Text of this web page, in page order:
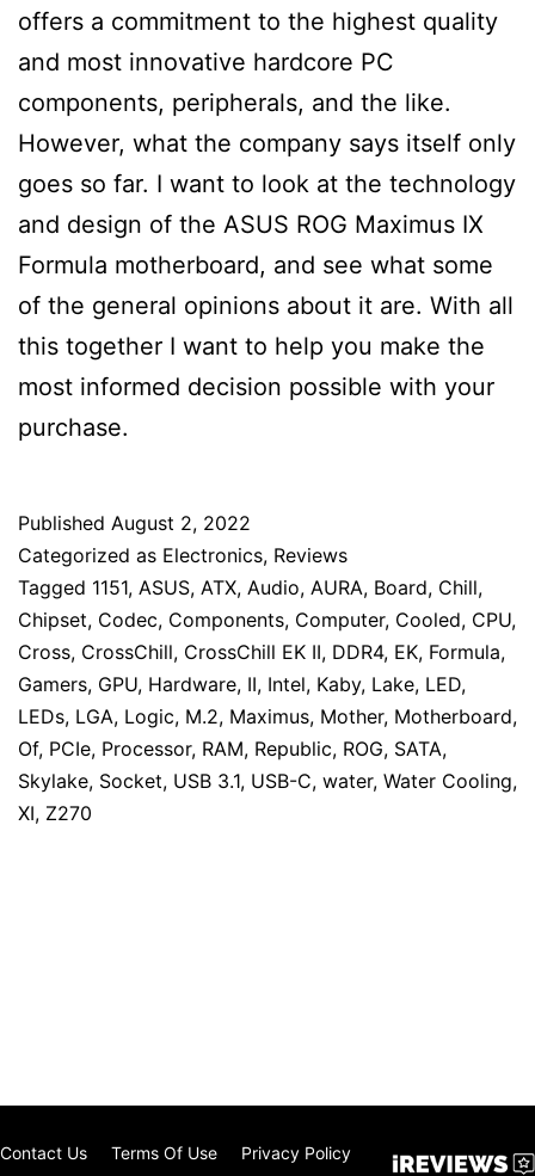
offers a commitment to the highest quality
and most innovative hardcore PC
components, peripherals, and the like.
However, what the company says itself only
goes so far. I want to look at the technology
and design of the ASUS ROG Maximus IX
Formula motherboard, and see what some
of the general opinions about it are. With all
this together I want to help you make the
most informed decision possible with your
purchase.
Published August 2, 2022
Categorized as Electronics, Reviews
Tagged 1151, ASUS, ATX, Audio, AURA, Board, Chill,
Chipset, Codec, Components, Computer, Cooled, CPU,
Cross, CrossChill, CrossChill EK II, DDR4, EK, Formula,
Gamers, GPU, Hardware, II, Intel, Kaby, Lake, LED,
LEDs, LGA, Logic, M.2, Maximus, Mother, Motherboard,
Of, PCIe, Processor, RAM, Republic, ROG, SATA,
Skylake, Socket, USB 3.1, USB-C, water, Water Cooling,
XI, Z270
Contact Us Terms Of Use Privacy Policy